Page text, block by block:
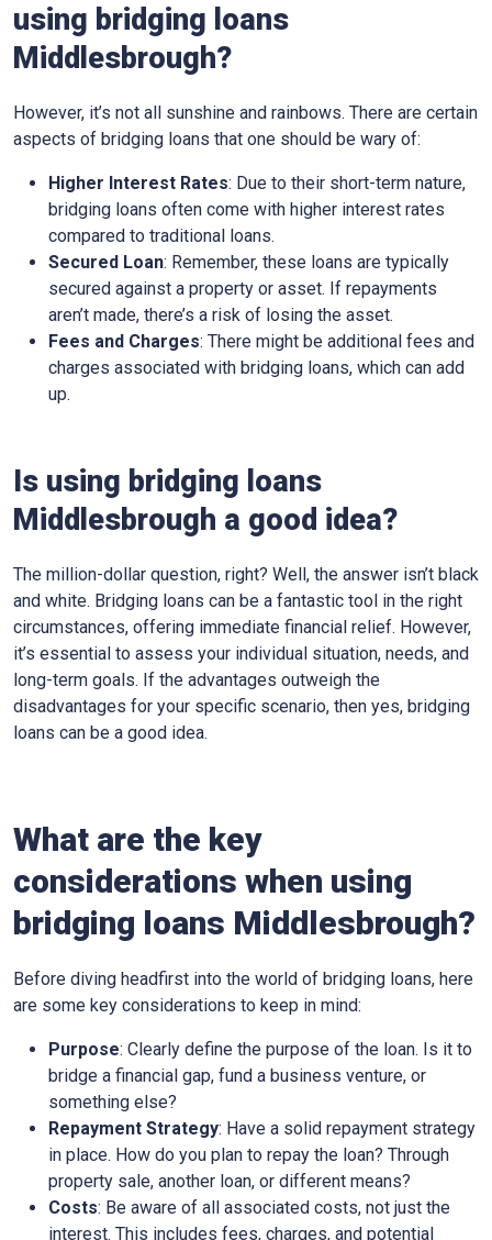
using bridging loans
Middlesbrough?
However, it’s not all sunshine and rainbows. There are certain
aspects of bridging loans that one should be wary of:
Higher Interest Rates: Due to their short-term nature,
bridging loans often come with higher interest rates
compared to traditional loans.
Secured Loan: Remember, these loans are typically
secured against a property or asset. If repayments
aren’t made, there’s a risk of losing the asset.
Fees and Charges: There might be additional fees and
charges associated with bridging loans, which can add
up.
Is using bridging loans
Middlesbrough a good idea?
The million-dollar question, right? Well, the answer isn’t black
and white. Bridging loans can be a fantastic tool in the right
circumstances, offering immediate financial relief. However,
it’s essential to assess your individual situation, needs, and
long-term goals. If the advantages outweigh the
disadvantages for your specific scenario, then yes, bridging
loans can be a good idea.
What are the key
considerations when using
bridging loans Middlesbrough?
Before diving headfirst into the world of bridging loans, here
are some key considerations to keep in mind:
Purpose: Clearly define the purpose of the loan. Is it to
bridge a financial gap, fund a business venture, or
something else?
Repayment Strategy: Have a solid repayment strategy
in place. How do you plan to repay the loan? Through
property sale, another loan, or different means?
Costs: Be aware of all associated costs, not just the
interest. This includes fees, charges, and potential